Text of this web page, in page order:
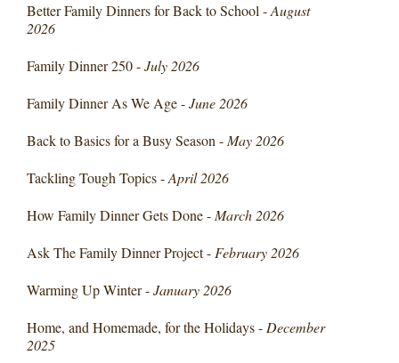
Better Family Dinners for Back to School -August
2026
Family Dinner 250 -July 2026
Family Dinner As We Age -June 2026
Back to Basics for a Busy Season -May 2026
Tackling Tough Topics -April 2026
How Family Dinner Gets Done -March 2026
Ask The Family Dinner Project -February 2026
Warming Up Winter -January 2026
Home, and Homemade, for the Holidays -December
2025